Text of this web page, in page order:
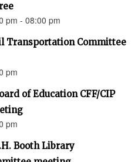
pm - 08:00 pm
Transportation Committee
pm
of Education CFF/CIP
pm
Booth Library